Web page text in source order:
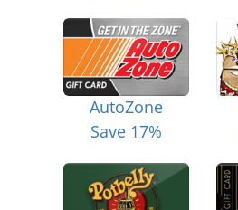
AutoZone
Save 17%